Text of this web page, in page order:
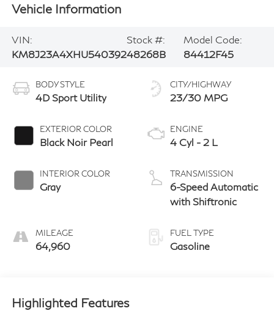
Vehicle Information
VIN:
KM8J23A4XHU540392
Stock #:
48268B
Model Code:
84412F45
BODY STYLE
4D Sport Utility
EXTERIOR COLOR
Black Noir Pearl
INTERIOR COLOR
Gray
MILEAGE
64,960
CITY/HIGHWAY
23/30 MPG
ENGINE
4 Cyl - 2 L
TRANSMISSION
6-Speed Automatic
with Shiftronic
FUEL TYPE
Gasoline
Highlighted Features